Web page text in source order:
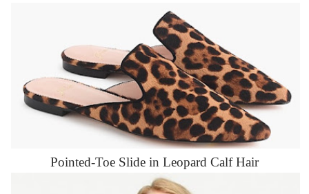
Pointed-Toe Slide in Leopard Calf Hair